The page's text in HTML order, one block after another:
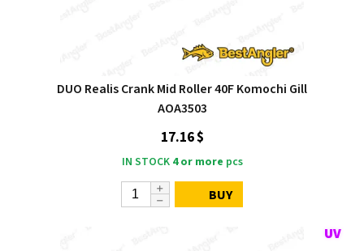
DUO Realis Crank Mid Roller 40F Komochi Gill
AOA3503
17.16 $
IN STOCK 4 or more pcs
BUY